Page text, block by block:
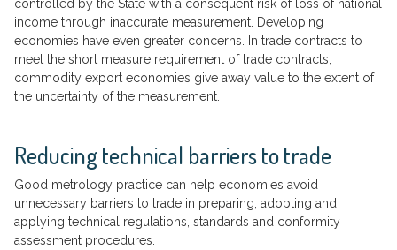
controlled by the State with a consequent risk of loss of national
income through inaccurate measurement. Developing
economies have even greater concerns. In trade contracts to
meet the short measure requirement of trade contracts,
commodity export economies give away value to the extent of
the uncertainty of the measurement.
Reducing technical barriers to trade
Good metrology practice can help economies avoid
unnecessary barriers to trade in preparing, adopting and
applying technical regulations, standards and conformity
assessment procedures.